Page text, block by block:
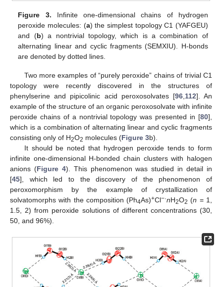
Figure 3. Infinite one-dimensional chains of hydrogen
peroxide molecules: (a) the simplest topology C1 (YAFGEU)
and (b) a nontrivial topology, which is a combination of
alternating linear and cyclic fragments (SEMXIU). H-bonds
are denoted by dotted lines.
Two more examples of “purely peroxide” chains of trivial C1
topology were recently discovered in the structures of
phenylserine and pipicolinic acid peroxosolvates [96, 112]. An
example of the structure of an organic peroxosolvate with infinite
peroxide chains of a nontrivial topology was presented in [80],
which is a combination of alternating linear and cyclic fragments
consisting only of H2O2 molecules (Figure 3b).
It should be noted that hydrogen peroxide tends to form
infinite one-dimensional H-bonded chain clusters with halogen
anions (Figure 4). This phenomenon was studied in detail in
[45], which led to the discovery of the phenomenon of
peroxomorphism by the example of crystallization of
solvatomorphs with the composition (Ph4As)+Cl−·nH2O2 (n = 1,
1.5, 2) from peroxide solutions of different concentrations (30,
50, and 96%).